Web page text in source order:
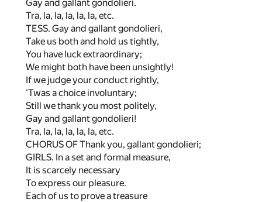
Gay and gallant gondolieri.
Tra, la, la, la, la, la, etc.
TESS. Gay and gallant gondolieri,
Take us both and hold us tightly,
You have luck extraordinary;
We might both have been unsightly!
If we judge your conduct rightly,
'Twas a choice involuntary;
Still we thank you most politely,
Gay and gallant gondolieri!
Tra, la, la, la, la, la, etc.
CHORUS OF Thank you, gallant gondolieri;
GIRLS. In a set and formal measure,
It is scarcely necessary
To express our pleasure.
Each of us to prove a treasure